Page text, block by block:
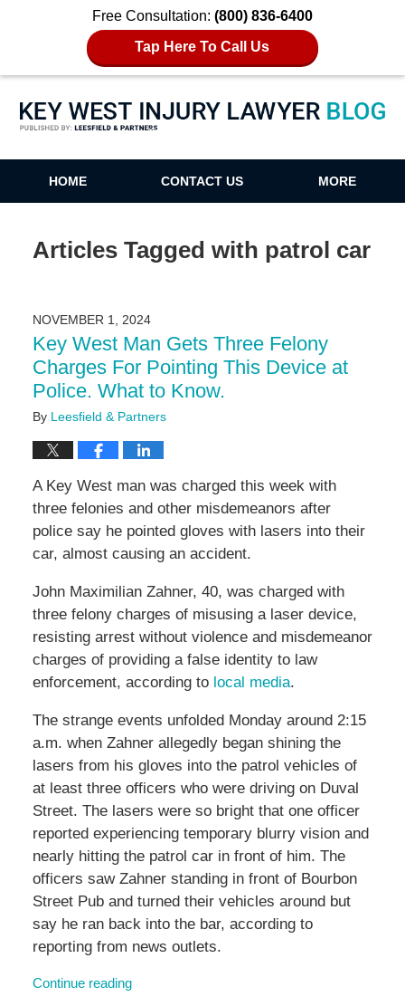
Free Consultation: (800) 836-6400
Tap Here To Call Us
Key West Injury Lawyer Blog
HOME CONTACT US MORE
Articles Tagged with patrol car
NOVEMBER 1, 2024
Key West Man Gets Three Felony
Charges For Pointing This Device at
Police. What to Know.
By Leesfield & Partners
A Key West man was charged this week with
three felonies and other misdemeanors after
police say he pointed gloves with lasers into their
car, almost causing an accident.
John Maximilian Zahner, 40, was charged with
three felony charges of misusing a laser device,
resisting arrest without violence and misdemeanor
charges of providing a false identity to law
enforcement, according to local media.
The strange events unfolded Monday around 2:15
a.m. when Zahner allegedly began shining the
lasers from his gloves into the patrol vehicles of
at least three officers who were driving on Duval
Street. The lasers were so bright that one officer
reported experiencing temporary blurry vision and
nearly hitting the patrol car in front of him. The
officers saw Zahner standing in front of Bourbon
Street Pub and turned their vehicles around but
say he ran back into the bar, according to
reporting from news outlets.
Continue reading